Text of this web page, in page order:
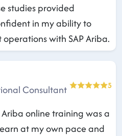
studies provided
in my ability to
with SAP Ariba.
Consultant
5
online training was a
at my own pace and